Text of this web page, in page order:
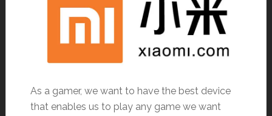
As a gamer, we want to have the best device
that enables us to play any game we want